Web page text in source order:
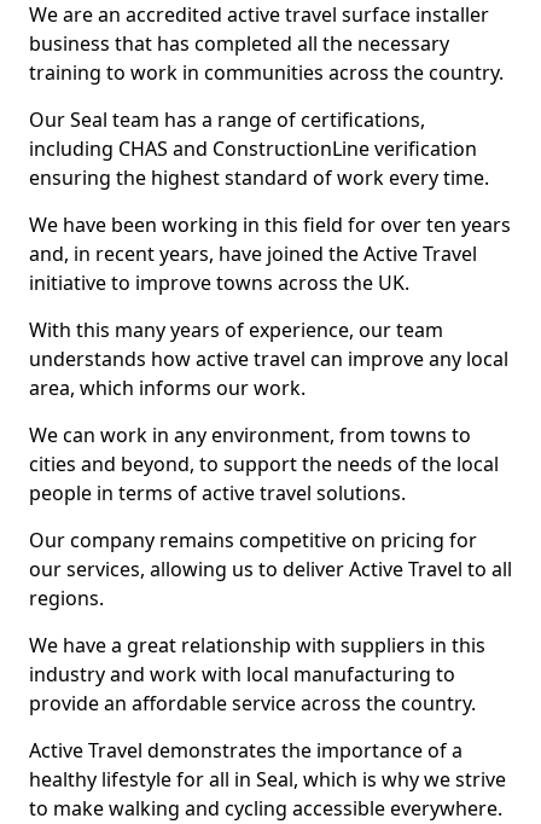
We are an accredited active travel surface installer
business that has completed all the necessary
training to work in communities across the country.
Our Seal team has a range of certifications,
including CHAS and ConstructionLine verification
ensuring the highest standard of work every time.
We have been working in this field for over ten years
and, in recent years, have joined the Active Travel
initiative to improve towns across the UK.
With this many years of experience, our team
understands how active travel can improve any local
area, which informs our work.
We can work in any environment, from towns to
cities and beyond, to support the needs of the local
people in terms of active travel solutions.
Our company remains competitive on pricing for
our services, allowing us to deliver Active Travel to all
regions.
We have a great relationship with suppliers in this
industry and work with local manufacturing to
provide an affordable service across the country.
Active Travel demonstrates the importance of a
healthy lifestyle for all in Seal, which is why we strive
to make walking and cycling accessible everywhere.